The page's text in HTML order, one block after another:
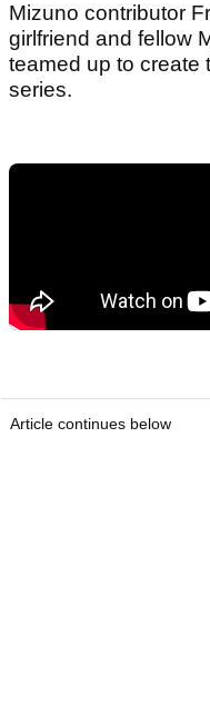
Mizuno contributor
girlfriend and fellow
teamed up to create
series.
Article continues below